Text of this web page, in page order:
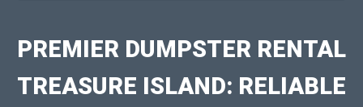
PREMIER DUMPSTER RENTAL
TREASURE ISLAND: RELIABLE